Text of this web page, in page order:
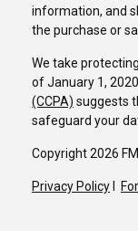
information, and
the purchase or
We take
of January 1,
(CCPA) suggests
safeguard your
Copyright 2026
Privacy Policy